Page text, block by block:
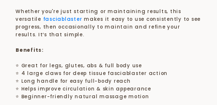
Whether you're just starting or maintaining results, this
versatile fasciablaster makes it easy to use consistently to see
progress, then occasionally to maintain and refine your
results. It’s that simple.
Benefits:
⭐ Great for legs, glutes, abs & full body use
⭐ 4 large claws for deep tissue fasciablaster action
⭐ Long handle for easy full-body reach
⭐ Helps improve circulation & skin appearance
⭐ Beginner-friendly natural massage motion